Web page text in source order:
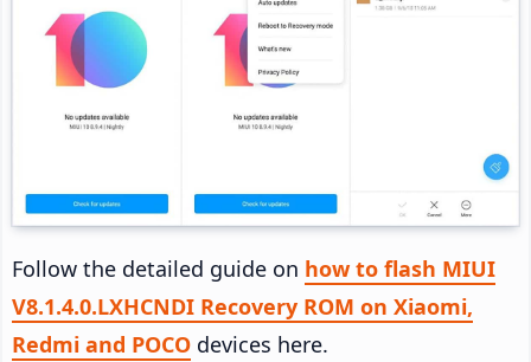
Follow the detailed guide on how to flash MIUI
V8.1.4.0.LXHCNDI Recovery ROM on Xiaomi,
Redmi and POCO devices here.